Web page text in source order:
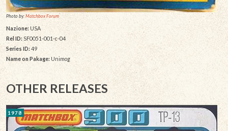
Photo by:Matchbox Forum
Nazione: USA
Rel ID: SF0051-001-c-04
Series ID: 49
Name on Pakage: Unimog
OTHER RELEASES
1978